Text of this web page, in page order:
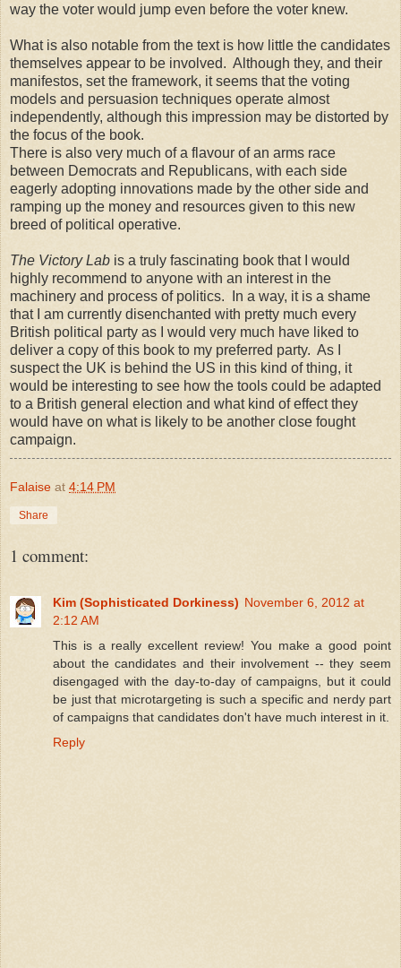
way the voter would jump even before the voter knew.
What is also notable from the text is how little the candidates
themselves appear to be involved. Although they, and their
manifestos, set the framework, it seems that the voting
models and persuasion techniques operate almost
independently, although this impression may be distorted by
the focus of the book.
There is also very much of a flavour of an arms race
between Democrats and Republicans, with each side
eagerly adopting innovations made by the other side and
ramping up the money and resources given to this new
breed of political operative.
The Victory Lab is a truly fascinating book that I would
highly recommend to anyone with an interest in the
machinery and process of politics. In a way, it is a shame
that I am currently disenchanted with pretty much every
British political party as I would very much have liked to
deliver a copy of this book to my preferred party. As I
suspect the UK is behind the US in this kind of thing, it
would be interesting to see how the tools could be adapted
to a British general election and what kind of effect they
would have on what is likely to be another close fought
campaign.
Falaise at 4:14 PM
Share
1 comment:
Kim (Sophisticated Dorkiness) November 6, 2012 at
2:12 AM
This is a really excellent review! You make a good point
about the candidates and their involvement -- they seem
disengaged with the day-to-day of campaigns, but it could
be just that microtargeting is such a specific and nerdy part
of campaigns that candidates don't have much interest in it.
Reply